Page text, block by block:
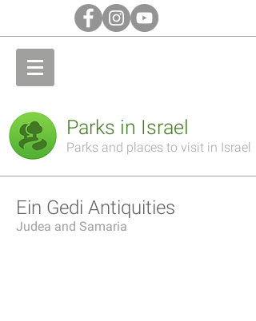
Parks in Israel
Parks and places to visit in Israel
Ein Gedi Antiquities
Judea and Samaria